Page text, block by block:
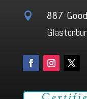
 887